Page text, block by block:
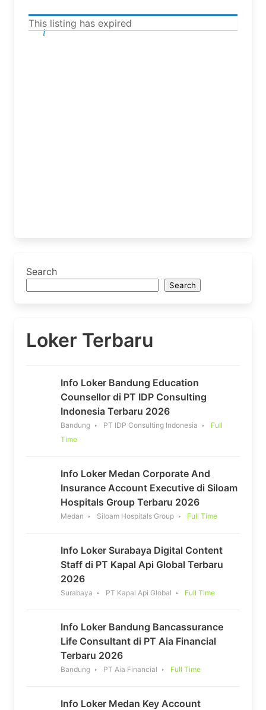
This listing has expired
Search
Search
Loker Terbaru
Info Loker Bandung Education
Counsellor di PT IDP Consulting
Indonesia Terbaru 2026
Bandung PT IDP Consulting Indonesia
Full
Time
Info Loker Medan Corporate And
Insurance Account Executive di Siloam
Hospitals Group Terbaru 2026
Medan Siloam Hospitals Group Full Time
Info Loker Surabaya Digital Content
Staff di PT Kapal Api Global Terbaru
2026
Surabaya PT Kapal Api Global Full Time
Info Loker Bandung Bancassurance
Life Consultant di PT Aia Financial
Terbaru 2026
Bandung PT Aia Financial Full Time
Info Loker Medan Key Account